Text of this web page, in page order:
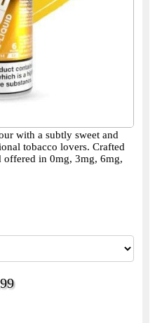
with a subtly sweet and
tobacco lovers. Crafted
in 0mg, 3mg, 6mg,